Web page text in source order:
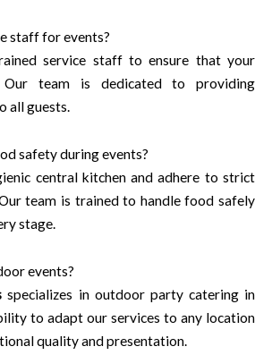
staff for events?
service staff to ensure that your
Our team is dedicated to providing
all guests.
safety during events?
central kitchen and adhere to strict
team is trained to handle food safely
stage.
events?
specializes in outdoor party catering in
to adapt our services to any location
quality and presentation.